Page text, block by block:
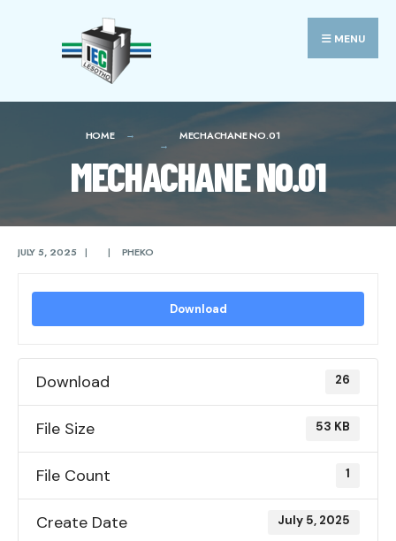
MENU
HOME MECHACHANE NO.01
MECHACHANE NO.01
JULY 5, 2025 | | PHEKO
Download
Download 26
File Size 53 KB
File Count 1
Create Date July 5, 2025